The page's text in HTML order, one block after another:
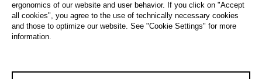
ergonomics of our website and user behavior. If you click on "Accept
all cookies", you agree to the use of technically necessary cookies
and those to optimize our website. See "Cookie Settings" for more
information.